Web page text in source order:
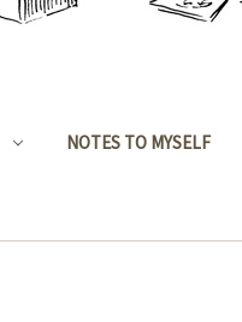
NOTES TO MYSELF